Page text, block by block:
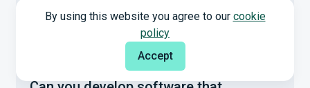
secure and compliant with industry
By using this website you agree to our cookie
policy
Accept